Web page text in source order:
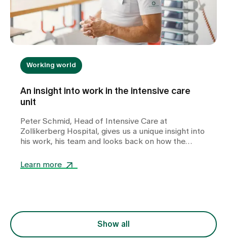
Working world
An insight into work in the intensive care
unit
Peter Schmid, Head of Intensive Care at
Zollikerberg Hospital, gives us a unique insight into
his work, his team and looks back on how the
Learn more
Show all